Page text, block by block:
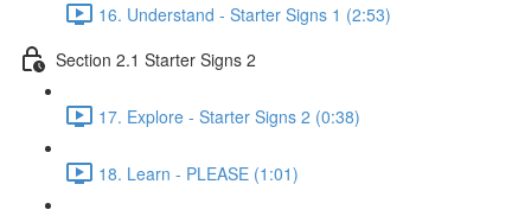
16. Understand - Starter Signs 1 (2:53)
Section 2.1 Starter Signs 2
17. Explore - Starter Signs 2 (0:38)
18. Learn - PLEASE (1:01)